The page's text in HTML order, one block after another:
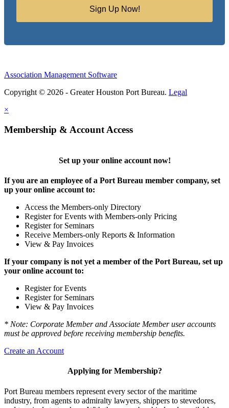
Sign Up Now!
Association Management Software
Copyright © 2026 - Greater Houston Port Bureau. Legal
×
Membership & Account Access
Set up your online account now!
If you are an employee of a Port Bureau member company, set
up your online account to:
Access the Members-only Directory
Register for Events with Members-only Pricing
Register for Seminars
Receive Members-only Reports & Information
View & Pay Invoices
If your company is not yet a member of the Port Bureau, set up
your online account to:
Register for Events
Register for Seminars
View & Pay Invoices
* Note: Corporate Member and Associate Member user accounts
must be approved before receiving membership benefits.
Create an Account
Applying for Membership?
Port Bureau members represent every sector of the maritime
industry, from agents to admiralty lawyers, shippers to stevedores,